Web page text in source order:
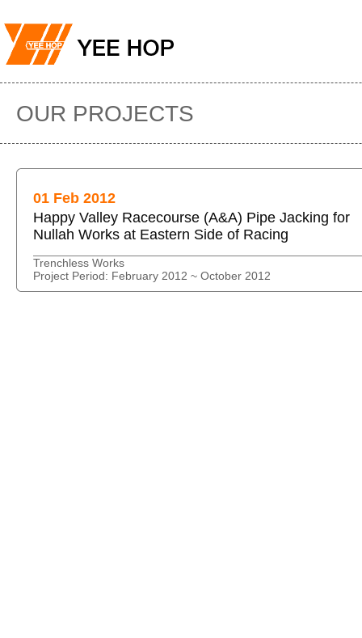
OUR PROJECTS
01 Feb 2012
Happy Valley Racecourse (A&A) Pipe Jacking for
Nullah Works at Eastern Side of Racing
Trenchless Works
Project Period: February 2012 ~ October 2012